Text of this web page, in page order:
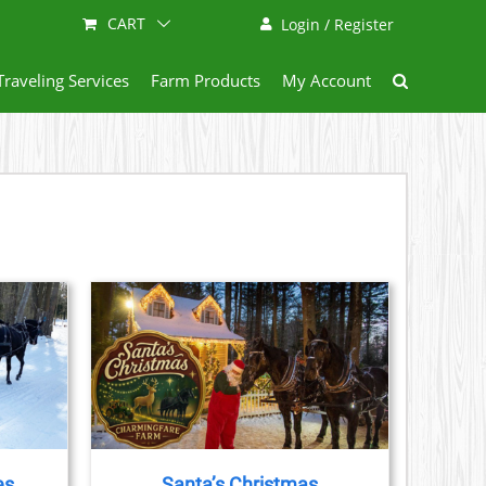
Login / Register
CART
Services Farm Products My Account